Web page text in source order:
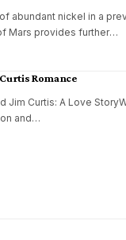
abundant nickel in a
Mars provides further…
Romance
Jim Curtis: A Love
and…